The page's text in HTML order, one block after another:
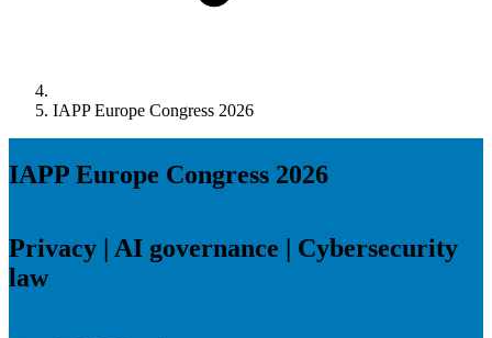
IAPP Europe Congress 2026
IAPP Europe Congress 2026
Privacy | AI governance | Cybersecurity
law